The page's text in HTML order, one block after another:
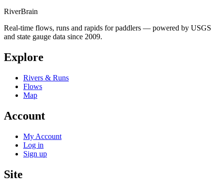
RiverBrain
Real-time flows, runs and rapids for paddlers — powered by USGS
and state gauge data since 2009.
Explore
Rivers & Runs
Flows
Map
Account
My Account
Log in
Sign up
Site